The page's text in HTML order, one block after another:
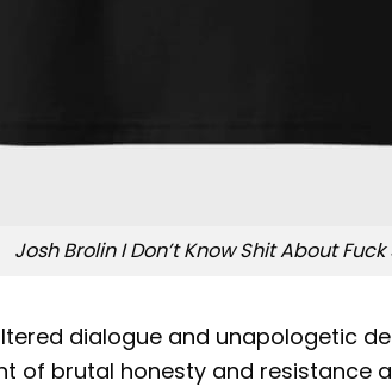
Josh Brolin I Don’t Know Shit About Fuck
dialogue and unapologetic
of brutal honesty and resistance